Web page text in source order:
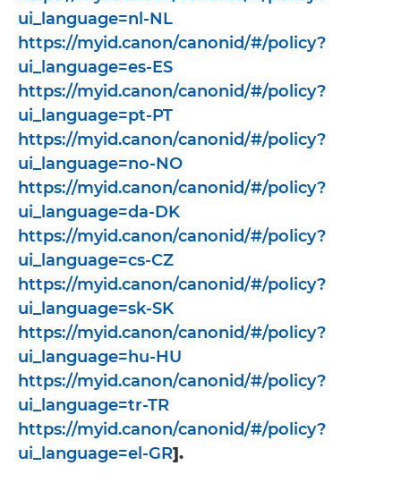
ui_language=nl-NL
https://myid.canon/canonid/#/policy?
ui_language=es-ES
https://myid.canon/canonid/#/policy?
ui_language=pt-PT
https://myid.canon/canonid/#/policy?
ui_language=no-NO
https://myid.canon/canonid/#/policy?
ui_language=da-DK
https://myid.canon/canonid/#/policy?
ui_language=cs-CZ
https://myid.canon/canonid/#/policy?
ui_language=sk-SK
https://myid.canon/canonid/#/policy?
ui_language=hu-HU
https://myid.canon/canonid/#/policy?
ui_language=tr-TR
https://myid.canon/canonid/#/policy?
ui_language=el-GR].